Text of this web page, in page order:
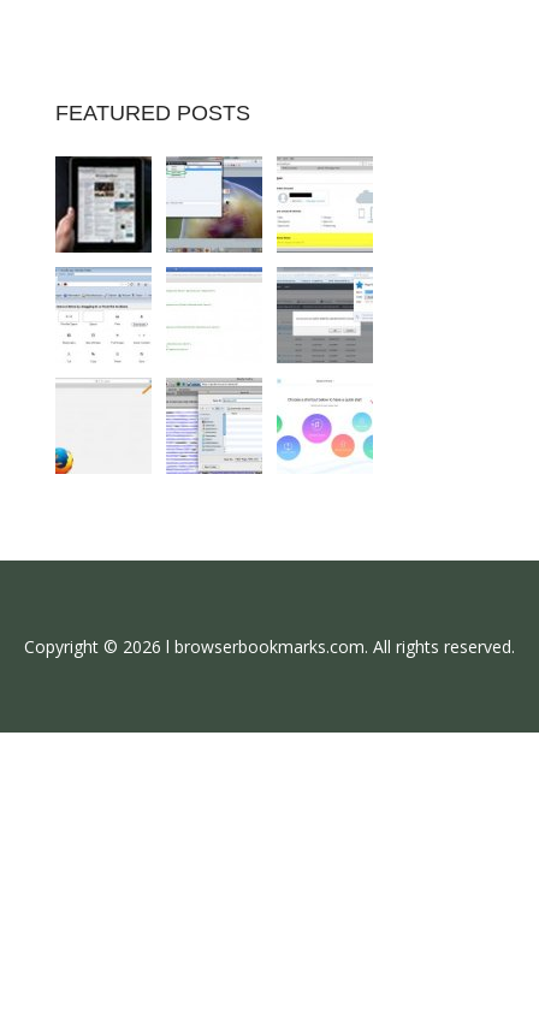
FEATURED POSTS
Copyright © 2026 l browserbookmarks.com. All rights reserved.